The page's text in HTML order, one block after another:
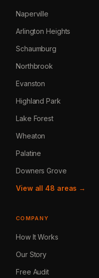
Naperville
Arlington Heights
Schaumburg
Northbrook
Evanston
Highland Park
Lake Forest
Wheaton
Palatine
Downers Grove
View all 48 areas →
COMPANY
How It Works
Our Story
Free Audit